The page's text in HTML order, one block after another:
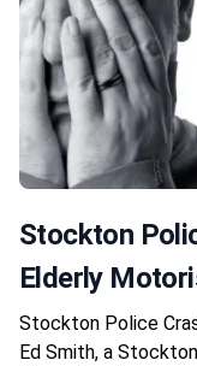
Stockton
Elderly
Stockton Police
Ed Smith, a